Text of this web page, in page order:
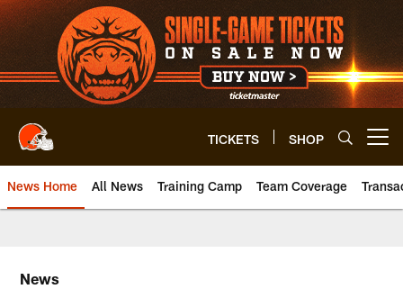
Skip
to
main
content
TICKETS SHOP
News Home All News Training Camp Team Coverage
News